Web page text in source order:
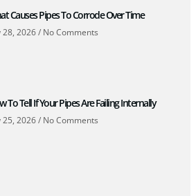
Causes Pipes To Corrode Over Time
28, 2026 No Comments
To Tell If Your Pipes Are Failing Internally
25, 2026 No Comments